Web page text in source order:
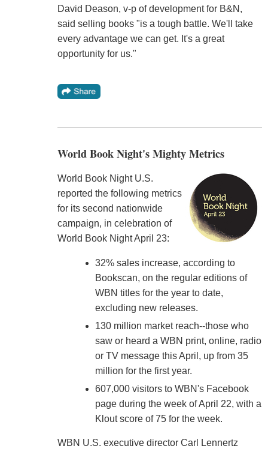
David Deason, v-p of development for B&N,
said selling books "is a tough battle. We'll take
every advantage we can get. It's a great
opportunity for us."
World Book Night's Mighty Metrics
World Book Night U.S.
reported the following metrics
for its second nationwide
campaign, in celebration of
World Book Night April 23:
32% sales increase, according to
Bookscan, on the regular editions of
WBN titles for the year to date,
excluding new releases.
130 million market reach--those who
saw or heard a WBN print, online, radio
or TV message this April, up from 35
million for the first year.
607,000 visitors to WBN's Facebook
page during the week of April 22, with a
Klout score of 75 for the week.
WBN U.S. executive director Carl Lennertz